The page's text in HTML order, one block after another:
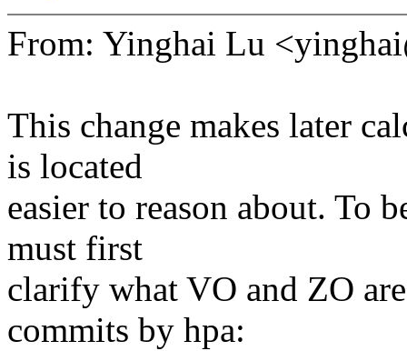
From: Yinghai Lu
This change makes later
is located
easier to reason about. To
must first
clarify what VO and ZO
commits by hpa: